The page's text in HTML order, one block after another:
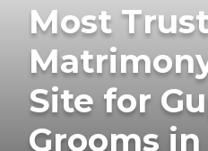
Most
Site for
Grooms in